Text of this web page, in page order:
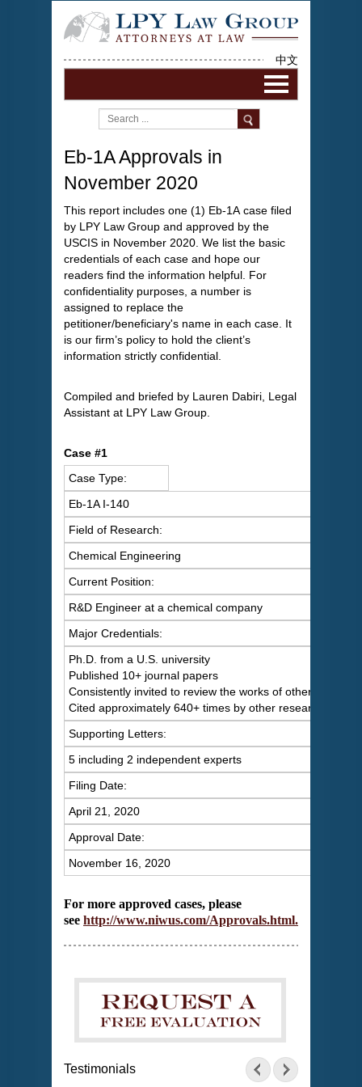
中文
Eb-1A Approvals in
November 2020
This report includes one (1) Eb-1A case filed
by LPY Law Group and approved by the
USCIS in November 2020. We list the basic
credentials of each case and hope our
readers find the information helpful. For
confidentiality purposes, a number is
assigned to replace the
petitioner/beneficiary's name in each case. It
is our firm’s policy to hold the client’s
information strictly confidential.
Compiled and briefed by Lauren Dabiri, Legal
Assistant at LPY Law Group.
Case #1
Case Type:
Eb-1A I-140
Field of Research:
Chemical Engineering
Current Position:
R&D Engineer at a chemical company
Major Credentials:
Ph.D. from a U.S. university
Published 10+ journal papers
Consistently invited to review the works of others
Cited approximately 640+ times by other researchers
Supporting Letters:
5 including 2 independent experts
Filing Date:
April 21, 2020
Approval Date:
November 16, 2020
For more approved cases, please
see http://www.niwus.com/Approvals.html.
Testimonials